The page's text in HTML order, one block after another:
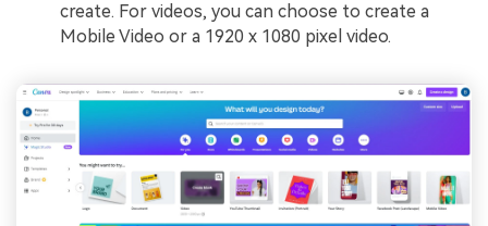
create. For videos, you can choose to create a
Mobile Video or a 1920 x 1080 pixel video.